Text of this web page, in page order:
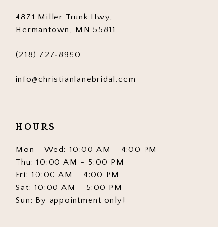
4871 Miller Trunk Hwy,
Hermantown, MN 55811
(218) 727‑8990
info@christianlanebridal.com
HOURS
Mon - Wed: 10:00 AM - 4:00 PM
Thu: 10:00 AM - 5:00 PM
Fri: 10:00 AM - 4:00 PM
Sat: 10:00 AM - 5:00 PM
Sun: By appointment only!